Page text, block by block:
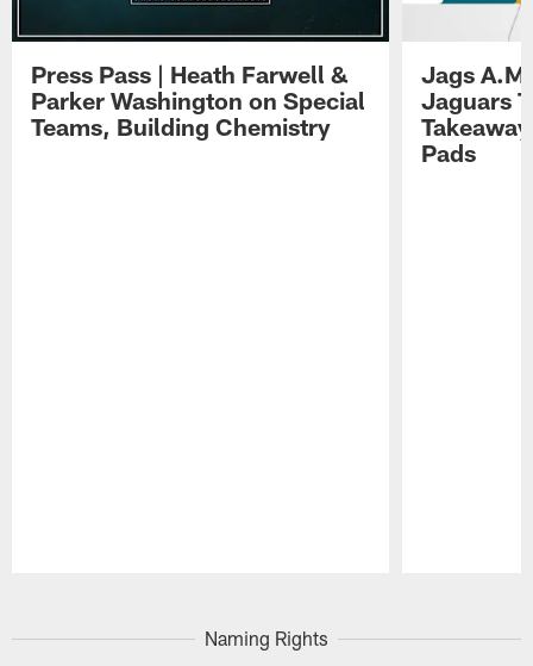
Press Pass | Heath Farwell &
Parker Washington on Special
Teams, Building Chemistry
Jags
Jaguars
Pads
Naming Rights